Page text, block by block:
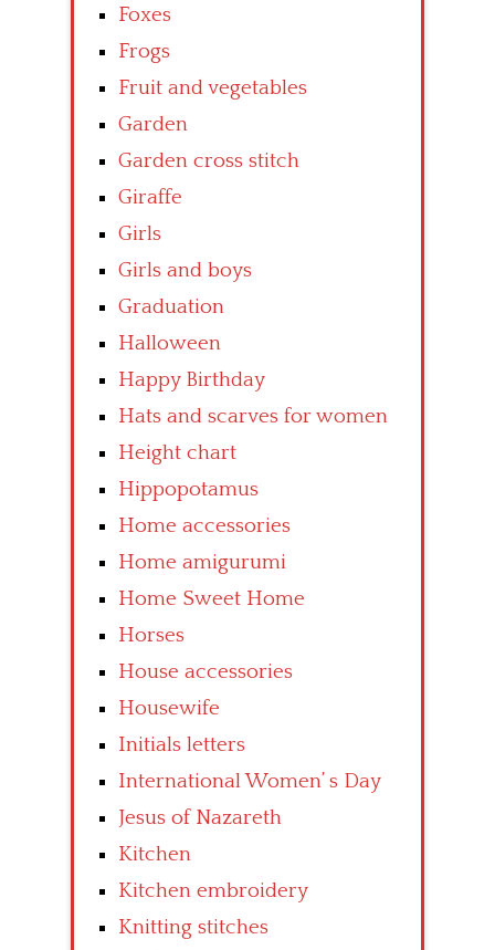
Foxes
Frogs
Fruit and vegetables
Garden
Garden cross stitch
Giraffe
Girls
Girls and boys
Graduation
Halloween
Happy Birthday
Hats and scarves for women
Height chart
Hippopotamus
Home accessories
Home amigurumi
Home Sweet Home
Horses
House accessories
Housewife
Initials letters
International Women’ s Day
Jesus of Nazareth
Kitchen
Kitchen embroidery
Knitting stitches